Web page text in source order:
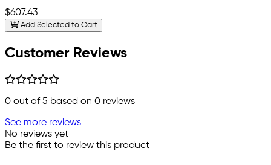
$607.43
Add Selected to Cart
Customer Reviews
0 out of 5 based on 0 reviews
See more reviews
No reviews yet
Be the first to review this product